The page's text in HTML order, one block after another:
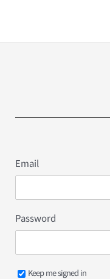
Email
Password
Keep me signed in